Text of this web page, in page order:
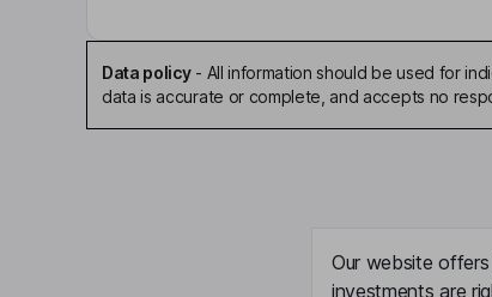
Independent Director
Data policy- All information should be used for
data is accurate or complete, and accepts no
Our website
investments are